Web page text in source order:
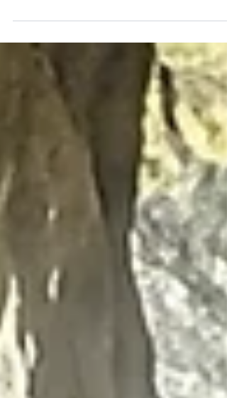
Aguia Resources’ first-ever delivery of its
Pampafós fertiliser to the Markus farm in
southern Brazil. Aguia Resources (ASX:
AGR) has locked in a whopping $2.3
million in sales of its Pampafos organic
phosphate product within just six weeks
of commissioning its Três Estradas plant
includes a fresh $1.6 million secured just
this week from three established
agricultural distributors in Brazil’s Rio
Grande do Sul state, as its pre